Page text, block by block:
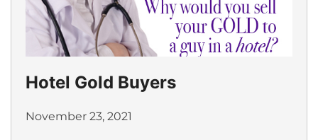
Hotel Gold Buyers
November 23, 2021